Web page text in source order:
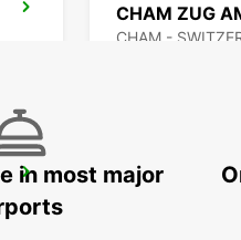
CHAM ZUG
CHAM -
ZURICH
in most major